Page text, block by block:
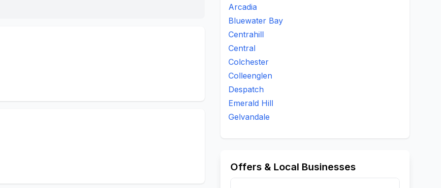
Arcadia
Bluewater Bay
Centrahill
Central
Colchester
Colleenglen
Despatch
Emerald Hill
Gelvandale
Offers & Local Businesses